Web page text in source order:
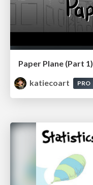
Paper Plane (Part 1)
katiecoart
PRO